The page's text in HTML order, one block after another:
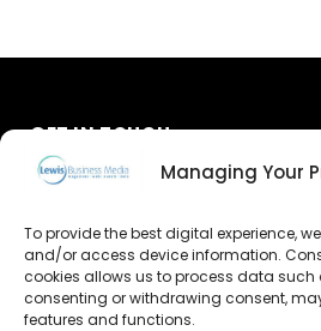
Managing Your
To provide the best digital experience,
and/or access device information.
cookies allows us to process data such
consenting or withdrawing consent,
features and functions.
GET IN TOUCH
Advertise
Contact Us